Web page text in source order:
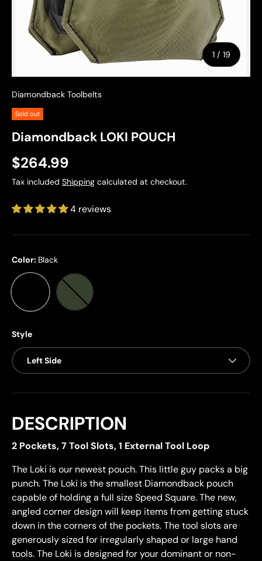
1 / of
19
Diamondback Toolbelts
Sold out
Diamondback LOKI POUCH
$264.99
Tax included Shipping calculated at checkout.
4 reviews
Color: Black
Black
Ranger Green
Style
Left Side
DESCRIPTION
2 Pockets, 7 Tool Slots, 1 External Tool Loop
The Loki is our newest pouch. This little guy packs a big
punch. The Loki is the smallest Diamondback pouch
capable of holding a full size Speed Square. The new,
angled corner design will keep items from getting stuck
down in the corners of the pockets. The tool slots are
generously sized for irregularly shaped or large hand
tools. The Loki is designed for your dominant or non-